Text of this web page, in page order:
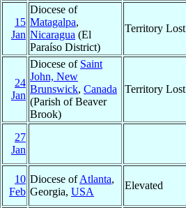
15
Jan
Diocese of
Matagalpa,
Nicaragua (El
Paraíso District)
Territory Lost
24
Jan
Diocese of Saint
John, New
Brunswick, Canada
(Parish of Beaver
Brook)
Territory Lost
27
Jan
10
Feb
Diocese ofAtlanta,
Georgia, USA
Elevated